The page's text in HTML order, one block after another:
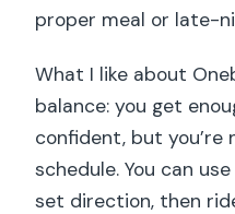
proper meal or late-
What I like about
balance: you get
confident, but
schedule. You can
set direction, then